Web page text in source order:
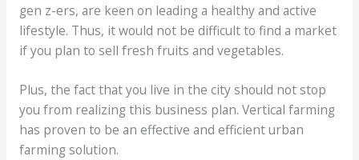
gen z-ers, are keen on leading a healthy and active
lifestyle. Thus, it would not be difficult to find a market
if you plan to sell fresh fruits and vegetables.
Plus, the fact that you live in the city should not stop
you from realizing this business plan. Vertical farming
has proven to be an effective and efficient urban
farming solution.